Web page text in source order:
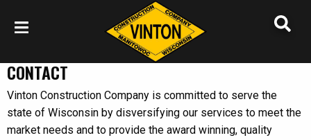
CONTACT
Vinton Construction Company is committed to serve the
state of Wisconsin by disversifying our services to meet the
market needs and to provide the award winning, quality